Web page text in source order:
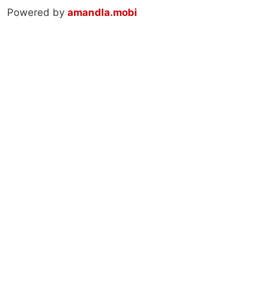
Powered by amandla.mobi